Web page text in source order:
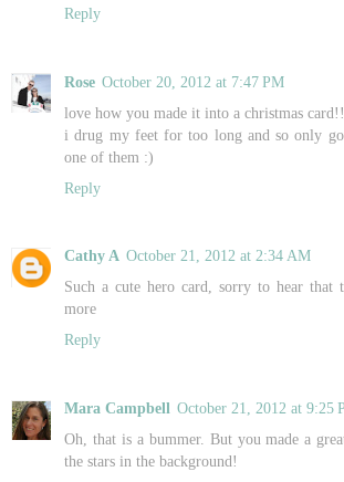
Reply
Rose October 20, 2012 at 7:47 PM
love how you made it into a christmas
i drug my feet for too long and so only
one of them :)
Reply
Cathy A October 21, 2012 at 2:34 AM
Such a cute hero card, sorry to hear that
more
Reply
Mara Campbell October 21, 2012 at 9:25
Oh, that is a bummer. But you made a
the stars in the background!